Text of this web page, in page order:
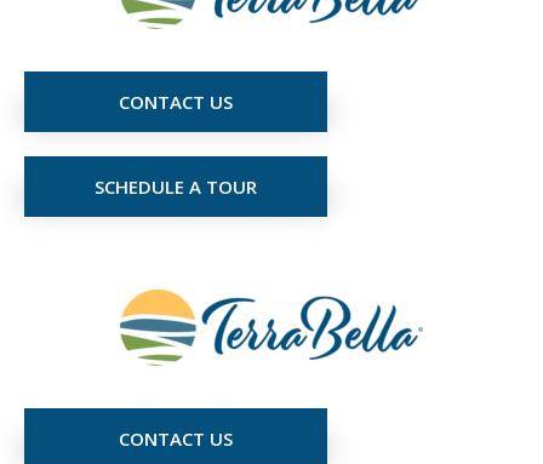
CONTACT US
SCHEDULE A TOUR
CONTACT US